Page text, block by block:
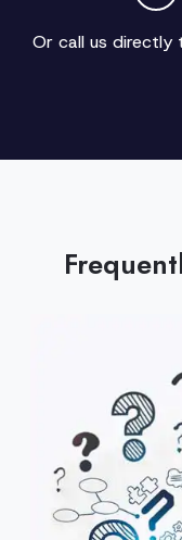
Or call us directly